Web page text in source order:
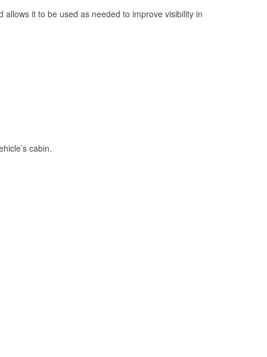
it to be used as needed to improve visibility in
cabin.